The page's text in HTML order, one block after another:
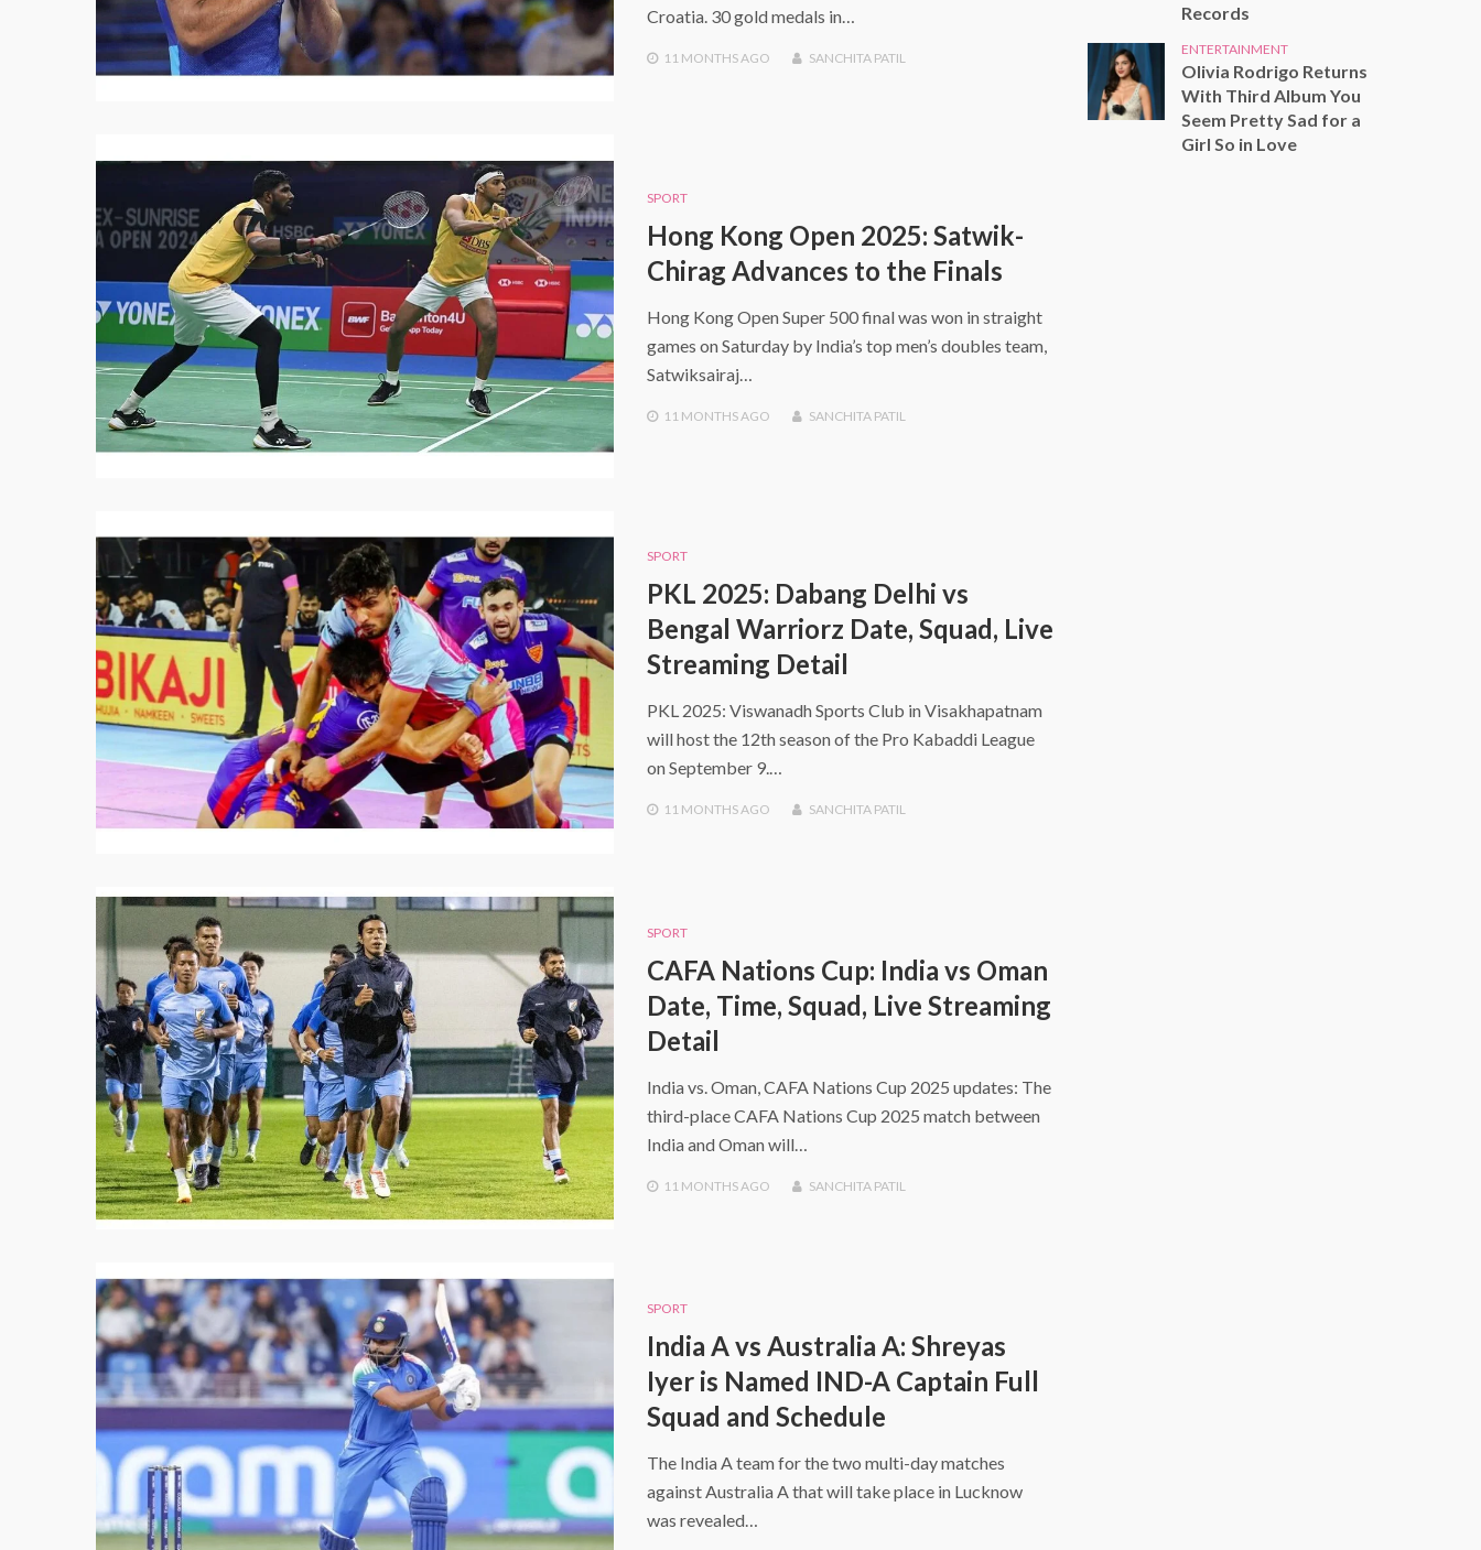
Croatia. 30 gold medals in…
11 MONTHSAGO SANCHITA PATIL
SPORT
Hong Kong Open 2025: Satwik-
Chirag Advances to the Finals
Hong Kong Open Super 500 final was won in straight
games on Saturday by India’s top men’s doubles team,
Satwiksairaj…
11 MONTHSAGO SANCHITA PATIL
SPORT
PKL 2025: Dabang Delhi vs
Bengal Warriorz Date, Squad, Live
Streaming Detail
PKL 2025: Viswanadh Sports Club in Visakhapatnam
will host the 12th season of the Pro Kabaddi League
on September 9.…
11 MONTHSAGO SANCHITA PATIL
SPORT
CAFA Nations Cup: India vs Oman
Date, Time, Squad, Live Streaming
Detail
India vs. Oman, CAFA Nations Cup 2025 updates: The
third-place CAFA Nations Cup 2025 match between
India and Oman will…
11 MONTHSAGO SANCHITA PATIL
SPORT
India A vs Australia A: Shreyas
Iyer is Named IND-A Captain Full
Squad and Schedule
The India A team for the two multi-day matches
against Australia A that will take place in Lucknow
was revealed…
Records
ENTERTAINMENT
Olivia Rodrigo Returns
With Third Album You
Seem Pretty Sad for a
Girl So in Love